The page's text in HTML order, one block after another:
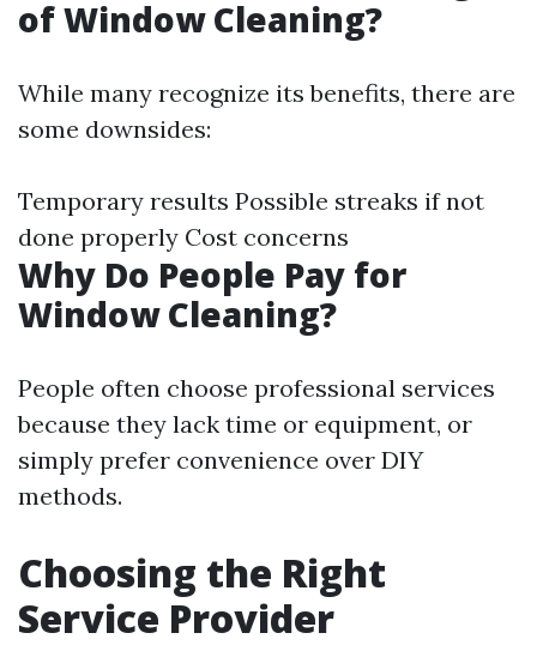
of Window Cleaning?
While many recognize its benefits, there are
some downsides:
Temporary results Possible streaks if not
done properly Cost concerns
Why Do People Pay for
Window Cleaning?
People often choose professional services
because they lack time or equipment, or
simply prefer convenience over DIY
methods.
Choosing the Right
Service Provider